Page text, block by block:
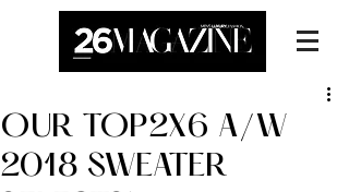
OUR TOP2X6 A/W
2018 SWEATER